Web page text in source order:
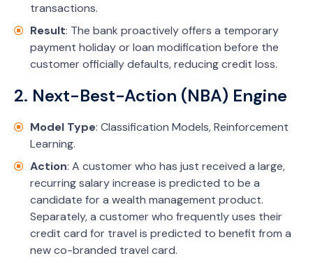
transactions.
Result: The bank proactively offers a temporary
payment holiday or loan modification before the
customer officially defaults, reducing credit loss.
2. Next-Best-Action (NBA) Engine
Model Type: Classification Models, Reinforcement
Learning.
Action: A customer who has just received a large,
recurring salary increase is predicted to be a
candidate for a wealth management product.
Separately, a customer who frequently uses their
credit card for travel is predicted to benefit from a
new co-branded travel card.